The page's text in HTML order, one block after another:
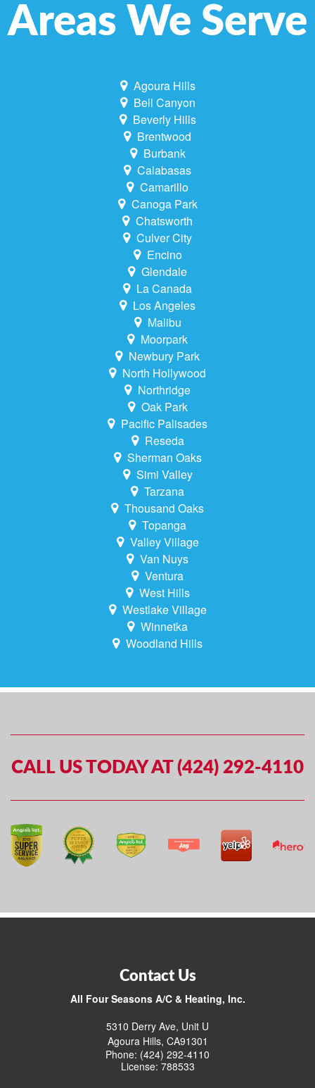
Areas We Serve
Agoura Hills
Bell Canyon
Beverly Hills
Brentwood
Burbank
Calabasas
Camarillo
Canoga Park
Chatsworth
Culver City
Encino
Glendale
La Canada
Los Angeles
Malibu
Moorpark
Newbury Park
North Hollywood
Northridge
Oak Park
Pacific Palisades
Reseda
Sherman Oaks
Simi Valley
Tarzana
Thousand Oaks
Topanga
Valley Village
Van Nuys
Ventura
West Hills
Westlake Village
Winnetka
Woodland Hills
CALL US TODAY AT (424) 292-4110
Contact Us
All Four Seasons A/C & Heating, Inc.
5310 Derry Ave, Unit U
Agoura Hills, CA91301
Phone: (424) 292-4110
License: 788533